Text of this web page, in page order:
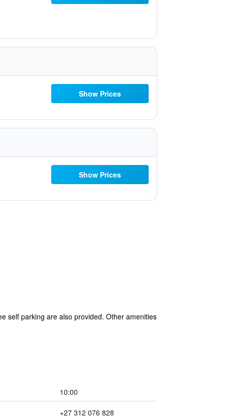
Show Prices
Show Prices
self parking are also provided. Other amenities
10:00
+27 312 076 828